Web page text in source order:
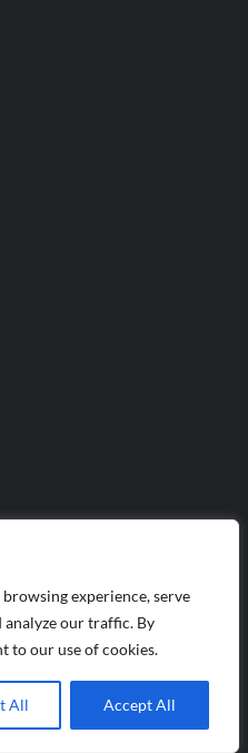
experience, serve
analyze our traffic. By
to our use of cookies.
All Accept All